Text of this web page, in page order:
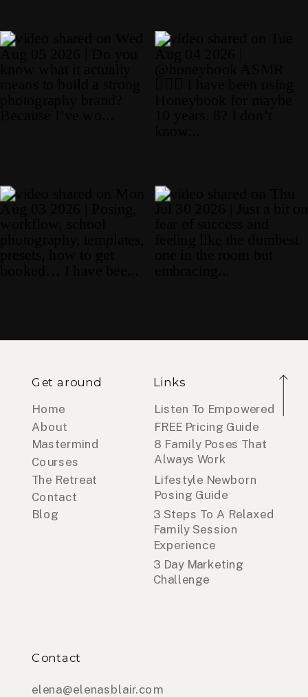
Get around
Home
About
Mastermind
The Retreat
Courses
Contact
Blog
Links
Listen To Empowered
FREE Pricing Guide
8 Family Poses That
Always Work
Lifestyle Newborn
Posing Guide
3 Day Marketing
Challenge
3 Steps To A Relaxed
Family Session
Experience
Contact
elena@elenasblair.com